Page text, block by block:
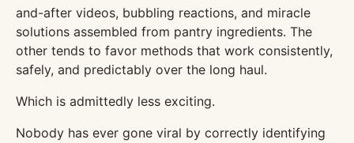
and-after videos, bubbling reactions, and miracle
solutions assembled from pantry ingredients. The
other tends to favor methods that work consistently,
safely, and predictably over the long haul.
Which is admittedly less exciting.
Nobody has ever gone viral by correctly identifying